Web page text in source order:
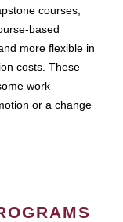
courses,
based
more flexible in
costs. These
work
or a change